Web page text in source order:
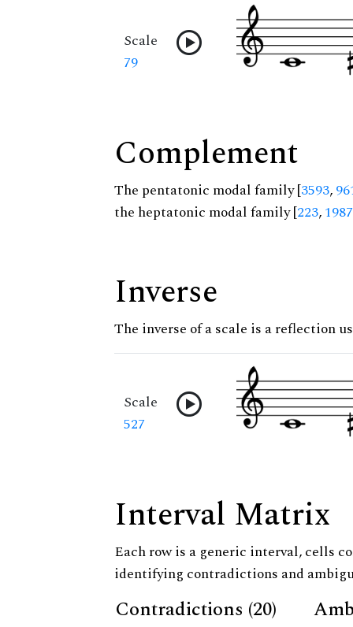
Scale
79
Complement
The pentatonic modal family [3593,
the heptatonic modal family [223,1987
Inverse
The inverse of a scale is a reflection
Scale
527
Interval Matrix
Each row is a generic interval, cells
identifying contradictions and
Contradictions (20)